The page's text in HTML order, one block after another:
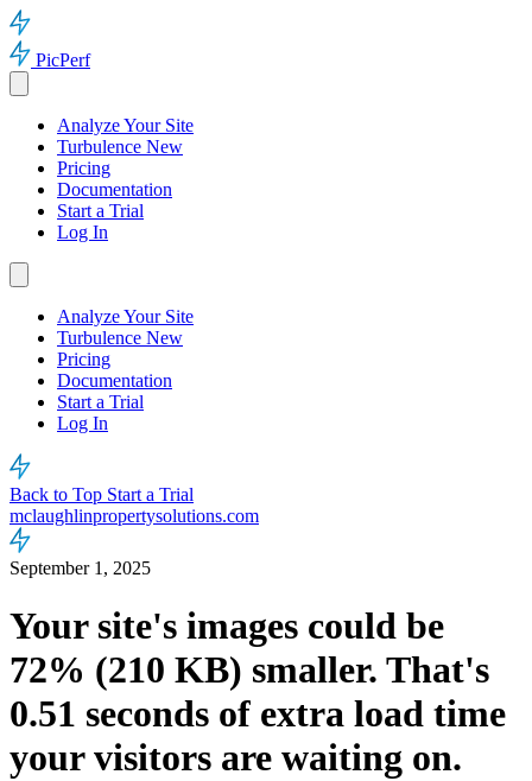
PicPerf
Analyze Your Site
Turbulence New
Pricing
Documentation
Start a Trial
Log In
Analyze Your Site
Turbulence New
Pricing
Documentation
Start a Trial
Log In
Back to Top Start a Trial
mclaughlinpropertysolutions.com
September 1, 2025
Your site's images could be
72% (210 KB) smaller. That's
0.51 seconds of extra load time
your visitors are waiting on.